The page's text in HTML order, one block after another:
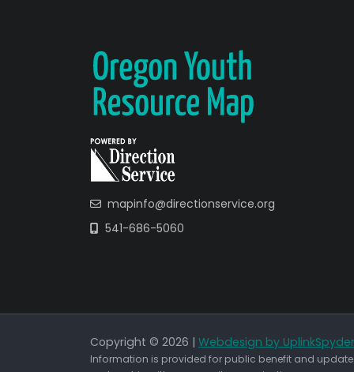
mapinfo@directionservice.org
541-686-5060
Copyright © 2026 | Webdesign by UplinkSpyder
Information is provided for public benefit and